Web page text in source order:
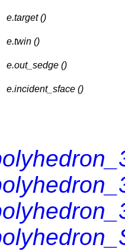
e.target ()
e.twin ()
e.out_sedge ()
e.incident_sface ()